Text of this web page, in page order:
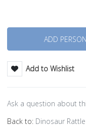
Add to Wishlist
Ask a question about
Back to: Dinosaur